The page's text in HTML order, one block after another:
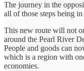
The journey in the
all of those steps being in
This new route will not
around the Pearl River
People and goods can
which is a region with
economies.